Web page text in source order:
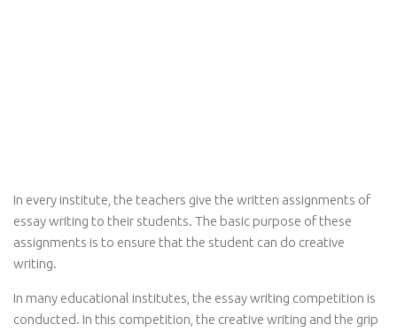
In every institute, the teachers give the written assignments of
essay writing to their students. The basic purpose of these
assignments is to ensure that the student can do creative
writing.
In many educational institutes, the essay writing competition is
conducted. In this competition, the creative writing and the grip